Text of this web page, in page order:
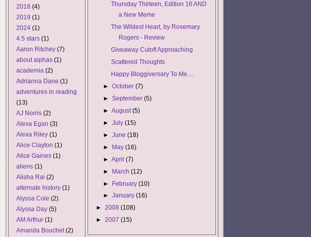
2018 (4)
2019 (1)
2024 (1)
4.5 stars (1)
Aaron Ritchey (7)
about alphas (1)
academia (2)
Adrianna Dane (1)
adventures in reading
(13)
AJ Norris (2)
Alexa Egan (3)
Alexa Riley (1)
Alice Clayton (1)
Alice Gaines (1)
aliens (1)
Alisha Rai (2)
alternate history (1)
Alyssa Cole (2)
Alyssa Day (5)
AM Arthur (1)
Amanda Bouchet (2)
Thursday Thirteen, Edition 16 AND
a New Meme
The Wildest Heart, by Rosemary
Rogers - Review
Giveaway Cutoff Approaching
Scattered Thoughts
Happy Bloggiversary To Me....
►October(7)
►September(5)
►August(5)
►July(15)
►June(18)
► May(16)
►April(7)
► March(12)
► February(10)
►January(16)
► 2008 (108)
► 2007 (15)